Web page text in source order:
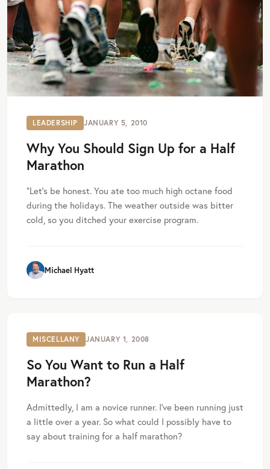
LEADERSHIP JANUARY 5, 2010
Why You Should Sign Up for a Half
Marathon
”Let’s be honest. You ate too much high octane food
during the holidays. The weather outside was bitter
cold, so you ditched your exercise program.
Michael Hyatt
MISCELLANY JANUARY 1, 2008
So You Want to Run a Half
Marathon?
Admittedly, I am a novice runner. I’ve been running just
a little over a year. So what could I possibly have to
say about training for a half marathon?